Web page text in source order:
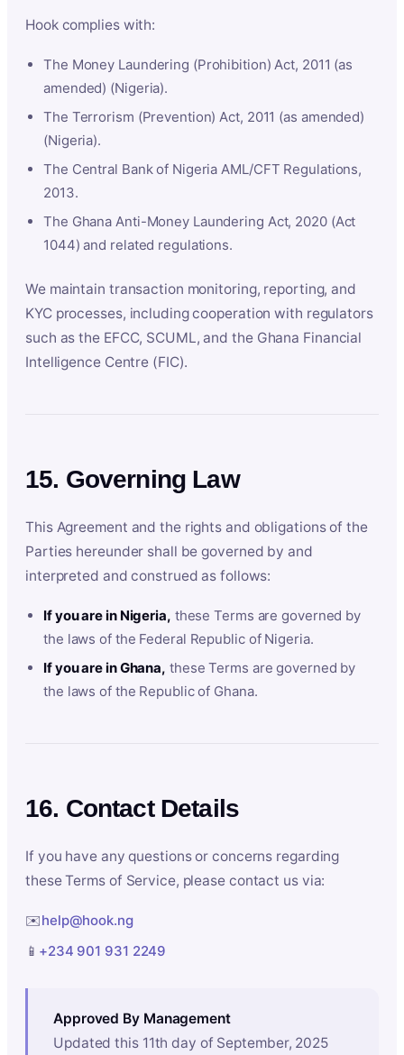
Hook complies with:
The Money Laundering (Prohibition) Act, 2011 (as
amended) (Nigeria).
The Terrorism (Prevention) Act, 2011 (as amended)
(Nigeria).
The Central Bank of Nigeria AML/CFT Regulations,
2013.
The Ghana Anti-Money Laundering Act, 2020 (Act
1044) and related regulations.
We maintain transaction monitoring, reporting, and
KYC processes, including cooperation with regulators
such as the EFCC, SCUML, and the Ghana Financial
Intelligence Centre (FIC).
15. Governing Law
This Agreement and the rights and obligations of the
Parties hereunder shall be governed by and
interpreted and construed as follows:
If you are in Nigeria, these Terms are governed by
the laws of the Federal Republic of Nigeria.
If you are in Ghana, these Terms are governed by
the laws of the Republic of Ghana.
16. Contact Details
If you have any questions or concerns regarding
these Terms of Service, please contact us via:
✉️help@hook.ng
📱 +234 901 931 2249
Approved By Management
Updated this 11th day of September, 2025